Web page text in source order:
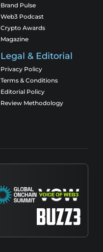
Brand Pulse
Web3 Podcast
Crypto Awards
Magazine
Legal & Editorial
Privacy Policy
Terms & Conditions
Editorial Policy
Review Methodology